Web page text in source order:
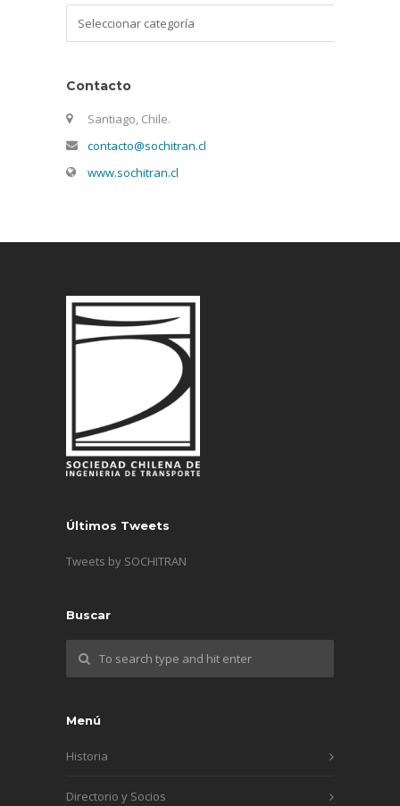
Contacto
Santiago, Chile.
contacto@sochitran.cl
www.sochitran.cl
Últimos Tweets
Tweets by SOCHITRAN
Buscar
Menú
Historia
Directorio y Socios